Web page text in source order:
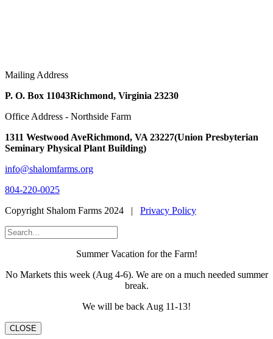
Mailing Address
P. O. Box 11043Richmond, Virginia 23230
Office Address - Northside Farm
1311 Westwood AveRichmond, VA 23227(Union Presbyterian
Seminary Physical Plant Building)
info@shalomfarms.org
804-220-0025
Copyright Shalom Farms 2024 | Privacy Policy
Summer Vacation for the Farm!
No Markets this week (Aug 4-6). We are on a much needed summer
break.
We will be back Aug 11-13!
CLOSE